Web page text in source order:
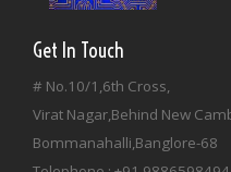
Get In Touch
# No.10/1,6th Cross,
Virat Nagar,Behind New
Bommanahalli,Banglore-68